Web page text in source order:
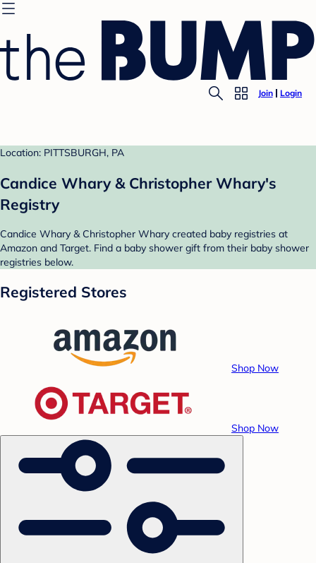
Join Login
Location: PITTSBURGH, PA
Candice Whary & Christopher Whary's
Registry
Candice Whary & Christopher Whary created baby registries at
Amazon and Target. Find a baby shower gift from their baby shower
registries below.
Registered Stores
Shop Now
Shop Now